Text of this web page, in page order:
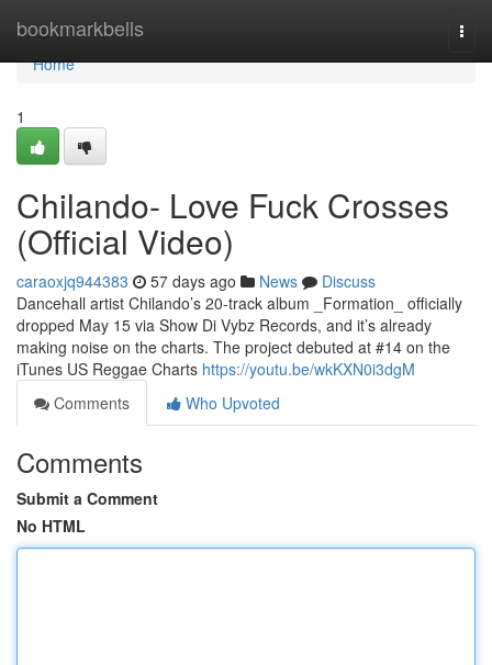
bookmarkbells
Home
Home
1
Chilando- Love Fuck Crosses
(Official Video)
caraoxjq944383 57 days ago News
Discuss
Dancehall artist Chilando’s 20-track album _Formation_ officially
dropped May 15 via Show Di Vybz Records, and it’s already
making noise on the charts. The project debuted at #14 on the
iTunes US Reggae Charts https://youtu.be/wkKXN0i3dgM
Comments
Who Upvoted
Comments
Submit a Comment
No HTML